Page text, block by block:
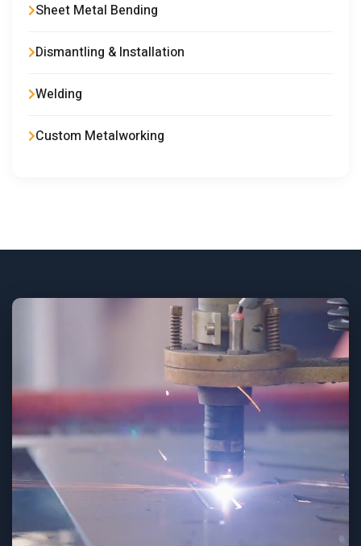
Sheet Metal Bending
Dismantling & Installation
Welding
Custom Metalworking